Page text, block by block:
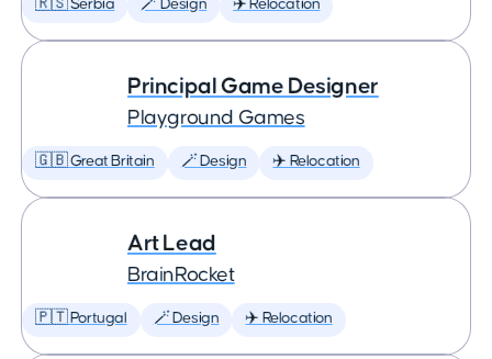
🇷🇸 Serbia 🪄 Design ✈️ Relocation
Principal Game Designer
Playground Games
🇬🇧 Great Britain 🪄 Design ✈️ Relocation
Art Lead
BrainRocket
🇵🇹 Portugal 🪄 Design ✈️ Relocation